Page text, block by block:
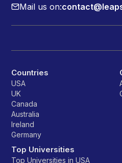
Mail us on:
Countries
USA
UK
Canada
Australia
Ireland
Germany
Top Universities
Top Universities in USA